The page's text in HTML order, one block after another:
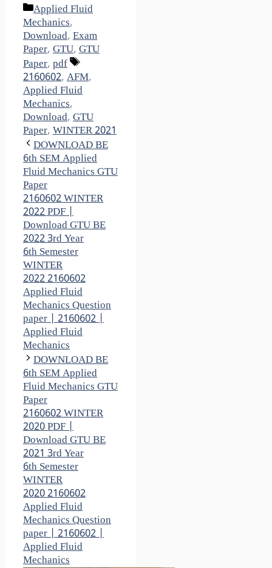
Categories
Applied Fluid
Mechanics,
Download, Exam
Paper, GTU, GTU
Paper, pdf
Tags
2160602, AFM,
Applied Fluid
Mechanics,
Download, GTU
Paper, WINTER 2021
DOWNLOAD BE
6th SEM Applied
Fluid Mechanics GTU
Paper
2160602 WINTER
2022 PDF |
Download GTU BE
2022 3rd Year
6th Semester
WINTER
2022 2160602
Applied Fluid
Mechanics Question
paper | 2160602 |
Applied Fluid
Mechanics
DOWNLOAD BE
6th SEM Applied
Fluid Mechanics GTU
Paper
2160602 WINTER
2020 PDF |
Download GTU BE
2021 3rd Year
6th Semester
WINTER
2020 2160602
Applied Fluid
Mechanics Question
paper | 2160602 |
Applied Fluid
Mechanics